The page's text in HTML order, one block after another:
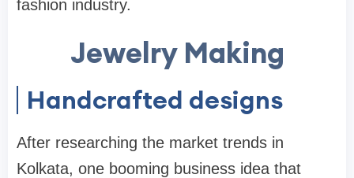
fashion industry.
Jewelry Making
Handcrafted designs
After researching the market trends in
Kolkata, one booming business idea that